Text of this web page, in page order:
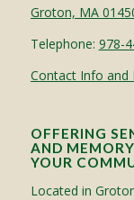
Groton, MA
Telephone: 978-
Contact Info and
OFFERING
AND
YOUR
Located in